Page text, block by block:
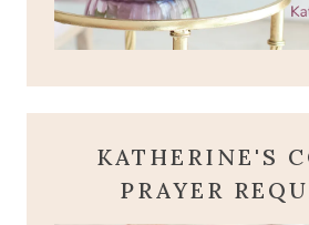
KATHERINE'S
PRAYER